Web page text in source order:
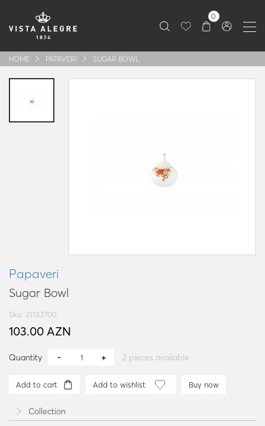
0
HOME PAPAVERI SUGAR BOWL
Papaveri
Sugar Bowl
Sku: 21133700
103.00 AZN
Quantity 2 pieces available
Add to cart Add to wishlist Buy now
Collection